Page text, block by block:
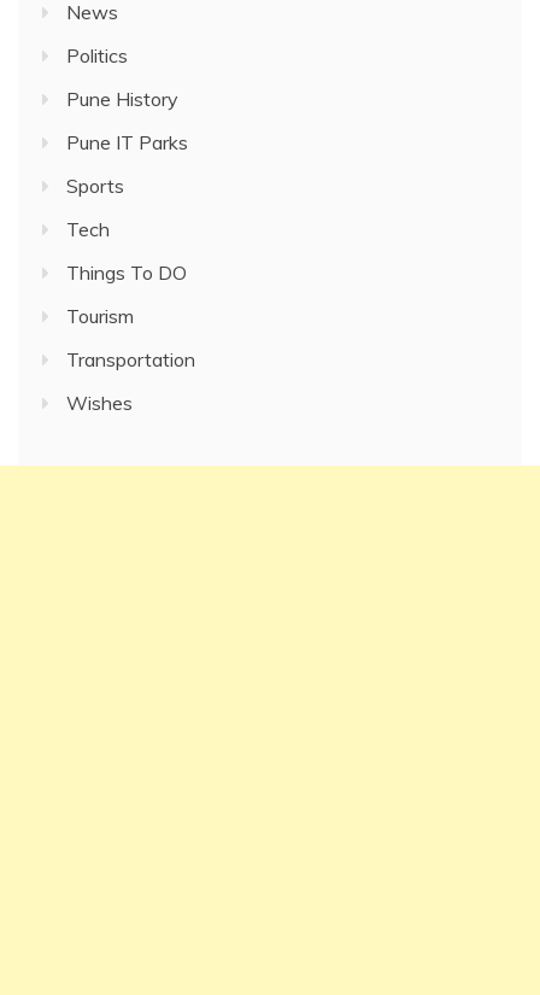
News
Politics
Pune History
Pune IT Parks
Sports
Tech
Things To DO
Tourism
Transportation
Wishes